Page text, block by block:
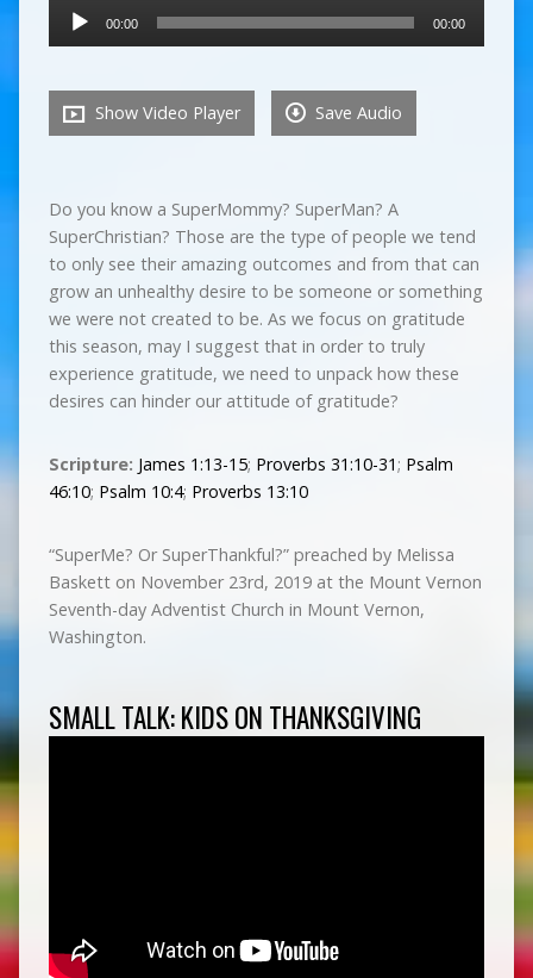
Audio
00:00 00:00
Show Video Player Save Audio
Do you know a SuperMommy? SuperMan? A
SuperChristian? Those are the type of people we tend
to only see their amazing outcomes and from that can
grow an unhealthy desire to be someone or something
we were not created to be. As we focus on gratitude
this season, may I suggest that in order to truly
experience gratitude, we need to unpack how these
desires can hinder our attitude of gratitude?
Scripture: James 1:13-15; Proverbs 31:10-31; Psalm
46:10; Psalm 10:4; Proverbs 13:10
“SuperMe? Or SuperThankful?” preached by Melissa
Baskett on November 23rd, 2019 at the Mount Vernon
Seventh-day Adventist Church in Mount Vernon,
Washington.
SMALL TALK: KIDS ON THANKSGIVING